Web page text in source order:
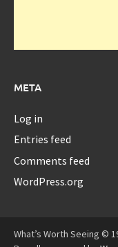
META
Log in
Entries feed
Comments feed
WordPress.org
What’s Worth Seeing ©